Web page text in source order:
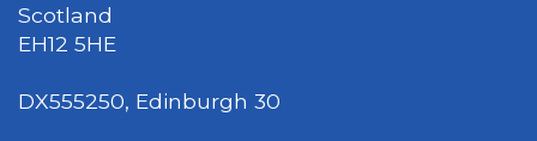
Scotland
EH12 5HE
DX555250, Edinburgh 30